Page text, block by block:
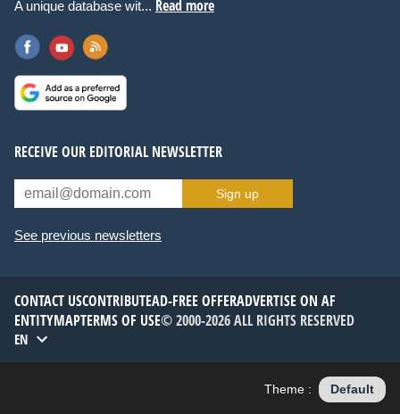
A unique database wit... Read more
RECEIVE OUR EDITORIAL NEWSLETTER
Sign up
See previous newsletters
CONTACT USCONTRIBUTEAD-FREE OFFERADVERTISE ON AF
ENTITYMAPTERMS OF USE© 2000-2026 ALL RIGHTS RESERVED
EN
Theme : Default